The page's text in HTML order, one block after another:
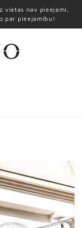
vietas nav pieejami,
par pieejamību!